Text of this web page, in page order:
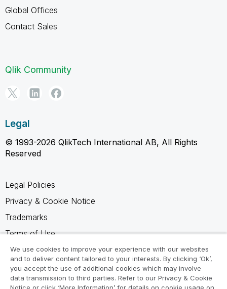
Global Offices
Contact Sales
Qlik Community
Legal
© 1993-2026 QlikTech International AB, All Rights
Reserved
Legal Policies
Privacy & Cookie Notice
Trademarks
Terms of Use
Legal Agreements
Product Terms
Do not share my info
We use cookies to improve your experience with our websites
and to deliver content tailored to your interests. By clicking ‘Ok’,
you accept the use of additional cookies which may involve
data transmission to third parties. Refer to our Privacy & Cookie